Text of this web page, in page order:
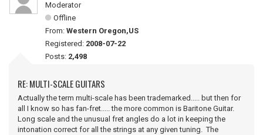
Moderator
Offline
From: Western Oregon,US
Registered: 2008-07-22
Posts: 2,498
RE: MULTI-SCALE GUITARS
Actually the term multi-scale has been trademarked..... but then for
all I know so has fan-fret..... the more common is Baritone Guitar.
Long scale and the unusual fret angles do a lot in keeping the
intonation correct for all the strings at any given tuning. The